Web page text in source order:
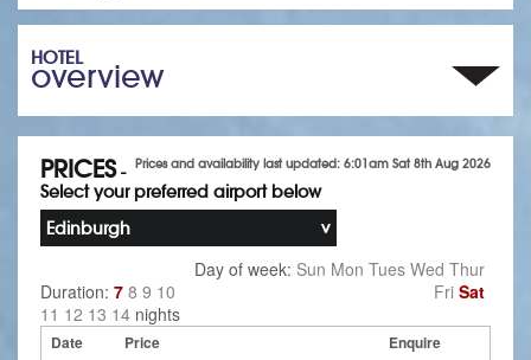
HOTEL
overview
Prices and availability last updated: 6:01am Sat 8th Aug 2026
PRICES-
Select your preferred airport below
Edinburgh
Day of week: Sun Mon Tues Wed Thur
Fri Sat
Duration: 7 8 9 10
11 12 13 14 nights
Date Price Enquire